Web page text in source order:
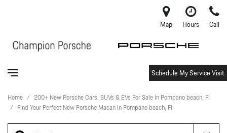
Map Hours Call
Schedule My Service Visit
Home / 200+ New Porsche Cars, SUVs & EVs For Sale in Pompano beach, Fl
/ Find Your Perfect New Porsche Macan in Pompano beach, Fl